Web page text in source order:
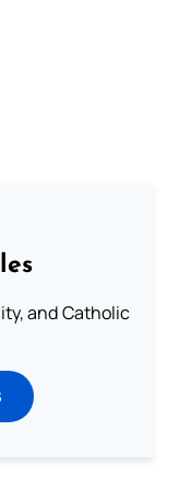
and Catholic